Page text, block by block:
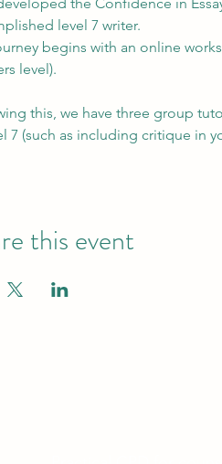
level 7 writer.
begins with an online
level).
this, we have three group
7 (such as including critique in
this event